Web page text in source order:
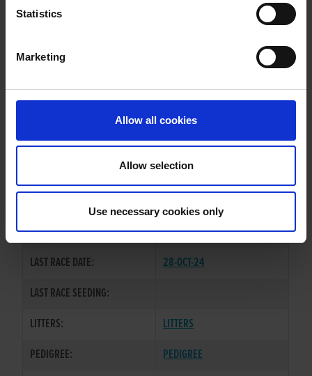
Statistics
Marketing
Allow all cookies
Allow selection
Use necessary cookies only
BOHERASH DANCER
WHELP DATE:
PREVIOUS NAME:
SIRE / DAM:
BALLYMAC BOLGER/
COLOR / SEX:
BE / B
LAST RACE DATE:
28-OCT-24
LAST RACE SEEDING:
LITTERS:
LITTERS
PEDIGREE:
PEDIGREE